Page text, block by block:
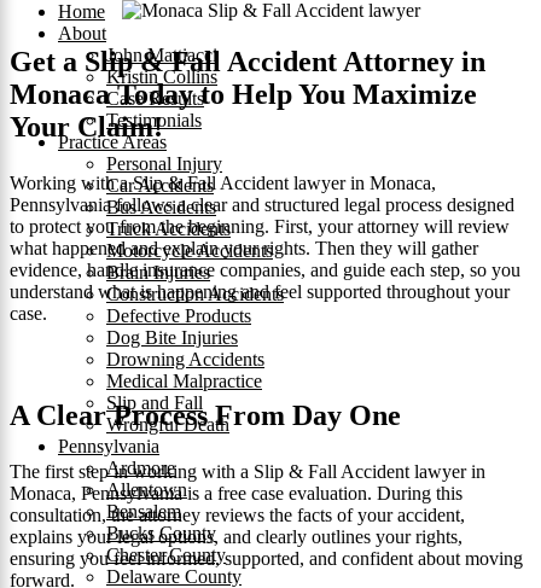
Home
About
John Mattiacci
Kristin Collins
Case Results
Testimonials
Practice Areas
Personal Injury
Car Accidents
Bus Accidents
Truck Accidents
Motorcycle Accidents
Brain Injuries
Construction Accidents
Defective Products
Dog Bite Injuries
Drowning Accidents
Medical Malpractice
Slip and Fall
Wrongful Death
Pennsylvania
Ardmore
Allentown
Bensalem
Bucks County
Chester County
Delaware County
Get a Slip & Fall Accident Attorney in
Monaca Today to Help You Maximize
Your Claim!
Working with a Slip & Fall Accident lawyer in Monaca,
Pennsylvania follows a clear and structured legal process designed
to protect you from the beginning. First, your attorney will review
what happened and explain your rights. Then they will gather
evidence, handle insurance companies, and guide each step, so you
understand what is happening and feel supported throughout your
case.
A Clear Process From Day One
The first step in working with a Slip & Fall Accident lawyer in
Monaca, Pennsylvania is a free case evaluation. During this
consultation, the attorney reviews the facts of your accident,
explains your legal options, and clearly outlines your rights,
ensuring you feel informed, supported, and confident about moving
forward.